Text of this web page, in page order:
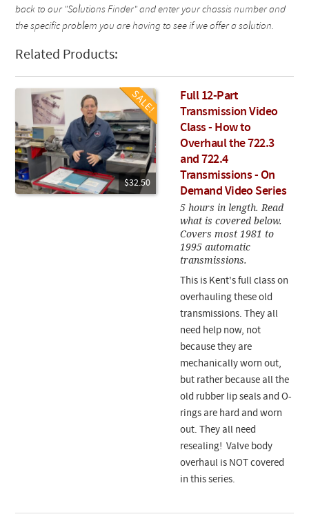
back to our "Solutions Finder" and enter your chassis number and
the specific problem you are having to see if we offer a solution.
Related Products:
$32.50
Full 12-Part
Transmission Video
Class - How to
Overhaul the 722.3
and 722.4
Transmissions - On
Demand Video Series
5 hours in length. Read
what is covered below.
Covers most 1981 to
1995 automatic
transmissions.
This is Kent's full class on
overhauling these old
transmissions. They all
need help now, not
because they are
mechanically worn out,
but rather because all the
old rubber lip seals and O-
rings are hard and worn
out. They all need
resealing! Valve body
overhaul is NOT covered
in this series.